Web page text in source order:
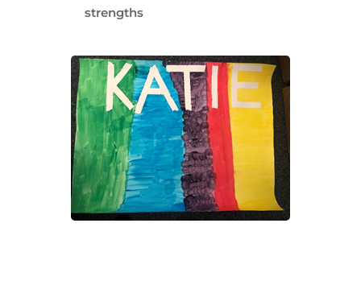
strengths